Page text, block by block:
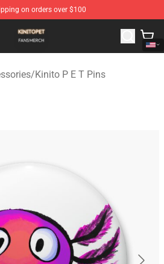
on orders over $100
Official Kinito P E T Merchandise
/Kinito P E T Pins